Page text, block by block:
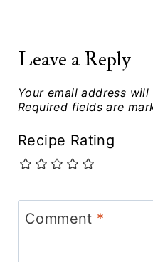
Leave a Reply
Your email address
Required fields are
Recipe Rating
Comment *